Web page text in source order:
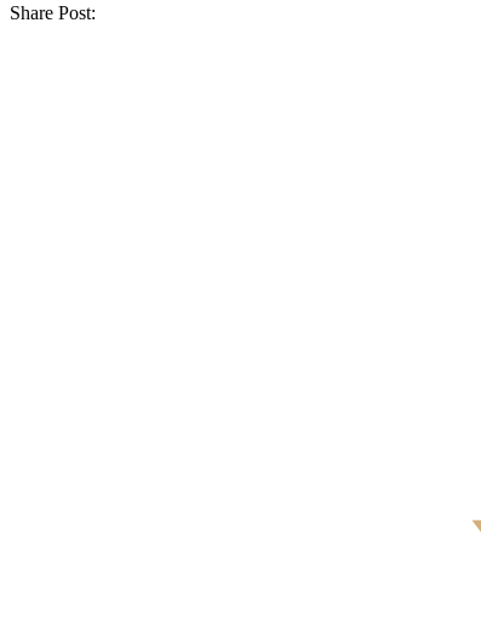
Share Post: